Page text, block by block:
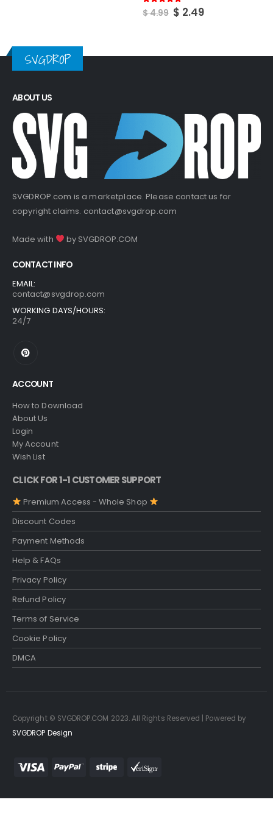
5.00 out of 5
$4.99 Original
price
$ 2.49Current
SVGDROP
ABOUT US
SVGDROP.com is a marketplace. Please contact us for
copyright claims. contact@svgdrop.com
Made with by SVGDROP.COM
CONTACT INFO
EMAIL:
contact@svgdrop.com
WORKING DAYS/HOURS:
24/7
ACCOUNT
How to Download
About Us
Login
My Account
Wish List
CLICK FOR 1-1 CUSTOMER SUPPORT
Premium Access - Whole Shop
Discount Codes
Payment Methods
Help & FAQs
Privacy Policy
Refund Policy
Terms of Service
Cookie Policy
DMCA
Copyright © SVGDROP.COM 2023. All Rights Reserved | Powered by
SVGDROP Design